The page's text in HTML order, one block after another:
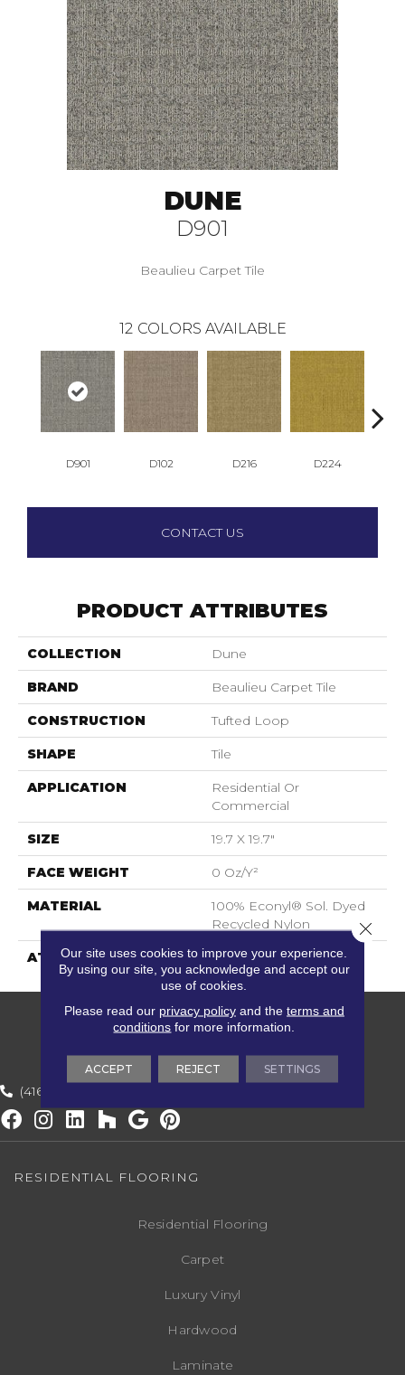
DUNE
D901
Beaulieu Carpet Tile
12 COLORS AVAILABLE
D901 D102 D216 D224
CONTACT US
PRODUCT ATTRIBUTES
COLLECTION Dune
BRAND Beaulieu Carpet Tile
CONSTRUCTION Tufted Loop
SHAPE Tile
APPLICATION
Residential Or
Commercial
SIZE 19.7 X 19.7"
FACE WEIGHT 0 Oz/y²
MATERIAL
100% Econyl® Sol. Dyed
Recycled Nylon
ATTACHED PAD ECOBACK
(416) 800-1133
RESIDENTIAL FLOORING
Residential Flooring
Carpet
Luxury Vinyl
Hardwood
Laminate
Our site uses cookies to improve your experience.
By using our site, you acknowledge and accept our
use of cookies.
Please read our privacy policyand the terms and
conditions for more information.
ACCEPT REJECT SETTINGS
Close